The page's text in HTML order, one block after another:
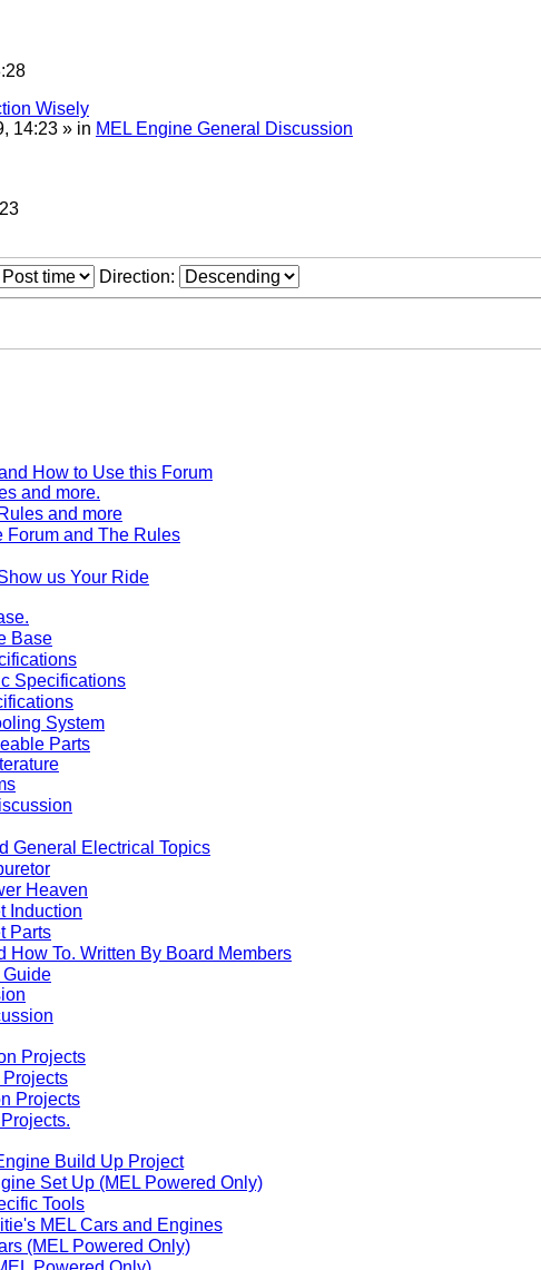
Wisely
14:23 » in MEL Engine General Discussion
Direction:
How to Use this Forum
and more.
and more
and The Rules
us Your Ride
Base
Specifications
System
Parts
General Electrical Topics
Heaven
Induction
Parts
To. Written By Board Members
Projects
Projects
Build Up Project
Set Up (MEL Powered Only)
Tools
MEL Cars and Engines
(MEL Powered Only)